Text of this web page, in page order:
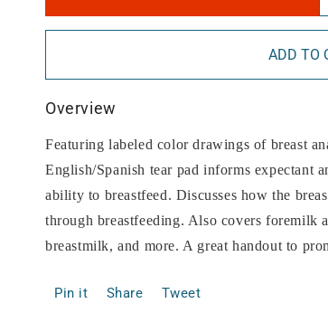
ADD TO
Overview
Featuring labeled color drawings of breast
English/Spanish tear pad informs expectant
ability to breastfeed. Discusses how the
through breastfeeding. Also covers
breastmilk, and more. A great handout to
Pin it Share Tweet